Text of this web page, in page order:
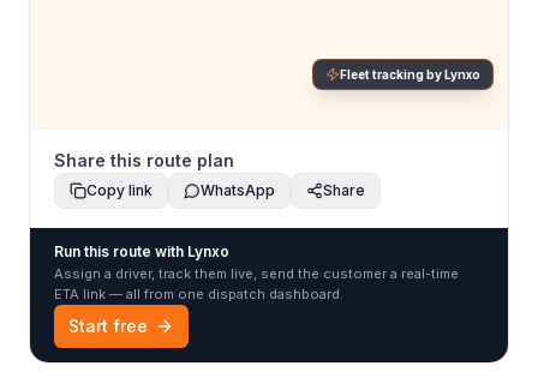
Fleet tracking by Lynxo
Share this route plan
Copy link WhatsApp Share
Run this route with Lynxo
Assign a driver, track them live, send the customer a real-time
ETA link — all from one dispatch dashboard.
Start free